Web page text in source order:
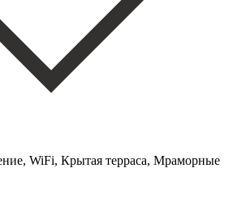
WiFi, Крытая терраса, Мраморные